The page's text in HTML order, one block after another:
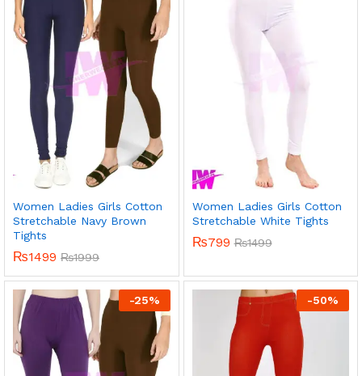
Women Ladies Girls Cotton
Stretchable Navy Brown
Tights
₨1499 ₨1999
Women Ladies Girls Cotton
Stretchable White Tights
₨799 ₨1499
-25% -50%